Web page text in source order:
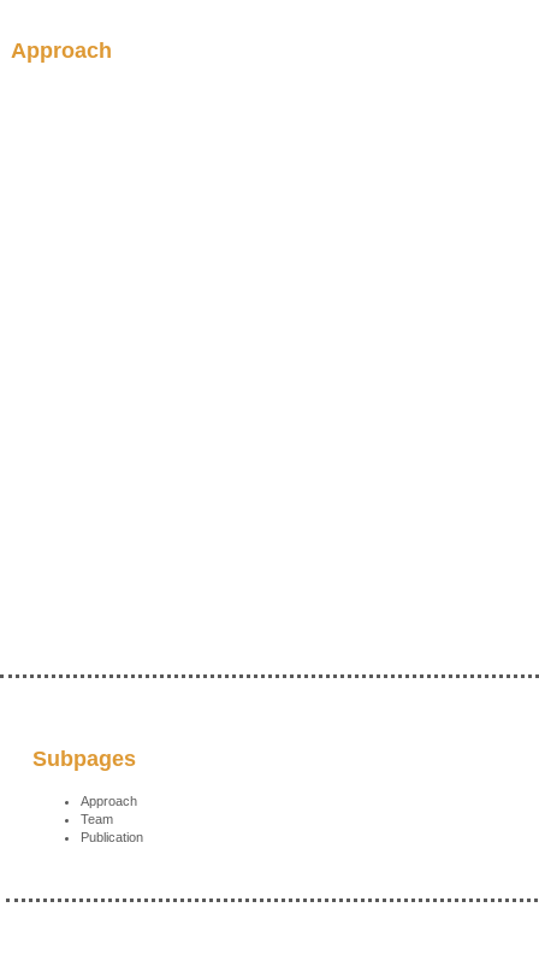
Approach
Subpages
Approach
Team
Publication